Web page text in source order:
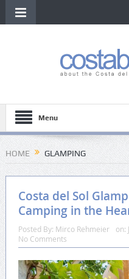
Menu
HOME GLAMPING
Costa del Sol
Camping in the
Posted By: Mirco Rehmeier on:
No Comments